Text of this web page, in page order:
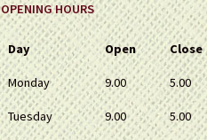
OPENING HOURS
Day Open Close
Monday 9.00 5.00
Tuesday 9.00 5.00